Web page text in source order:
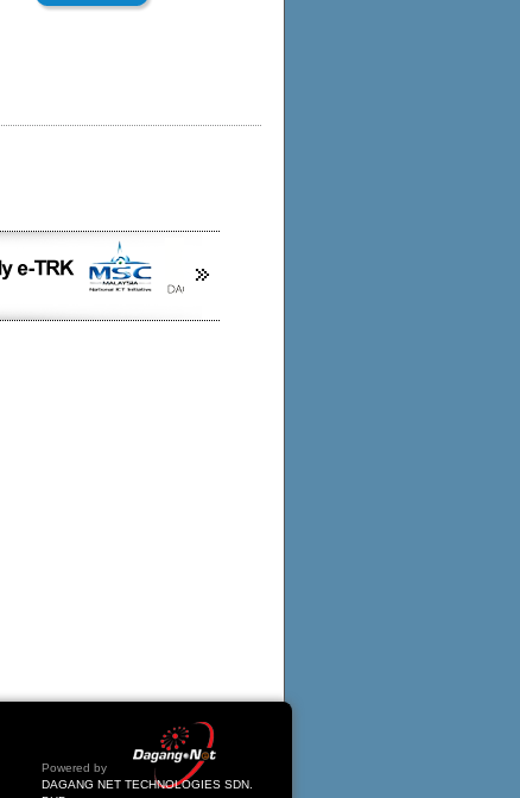
Powered by
DAGANG NET TECHNOLOGIES SDN.